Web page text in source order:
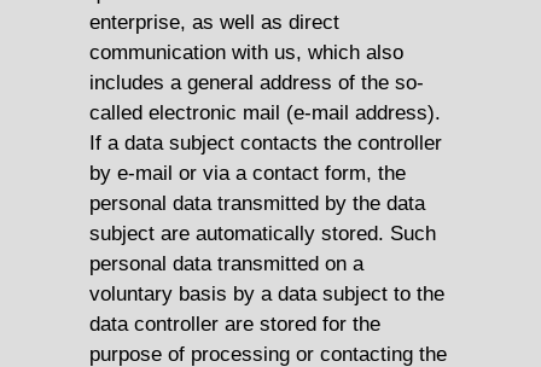
enterprise, as well as direct
communication with us, which also
includes a general address of the so-
called electronic mail (e-mail address).
If a data subject contacts the controller
by e-mail or via a contact form, the
personal data transmitted by the data
subject are automatically stored. Such
personal data transmitted on a
voluntary basis by a data subject to the
data controller are stored for the
purpose of processing or contacting the